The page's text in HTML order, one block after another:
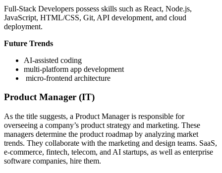
Full-Stack Developers possess skills such as React, Node.js,
JavaScript, HTML/CSS, Git, API development, and cloud
deployment.
Future Trends
AI-assisted coding
multi-platform app development
micro-frontend architecture
Product Manager (IT)
As the title suggests, a Product Manager is responsible for
overseeing a company’s product strategy and marketing. These
managers determine the product roadmap by analyzing market
trends. They collaborate with the marketing and design teams. SaaS,
e-commerce, fintech, telecom, and AI startups, as well as enterprise
software companies, hire them.